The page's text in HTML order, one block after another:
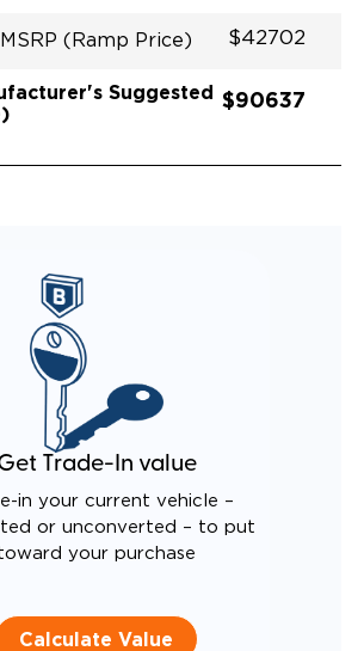
(Ramp Price) $42702
Suggested $90637
Trade-In value
in your current vehicle –
or unconverted – to put
your purchase
Calculate Value